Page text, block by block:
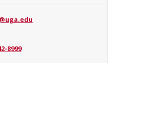
8999